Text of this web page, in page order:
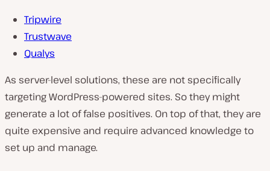
Tripwire
Trustwave
Qualys
As server-level solutions, these are not specifically
targeting WordPress-powered sites. So they might
generate a lot of false positives. On top of that, they are
quite expensive and require advanced knowledge to
set up and manage.